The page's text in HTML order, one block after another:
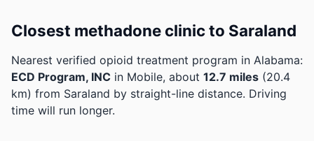
Closest methadone clinic to Saraland
Nearest verified opioid treatment program in Alabama:
ECD Program, INC in Mobile, about 12.7 miles (20.4
km) from Saraland by straight-line distance. Driving
time will run longer.